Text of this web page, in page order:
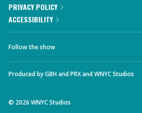
PRIVACY POLICY
ACCESSIBILITY
Follow the show
Produced byGBHandPRXandWNYC Studios
© 2026 WNYC Studios